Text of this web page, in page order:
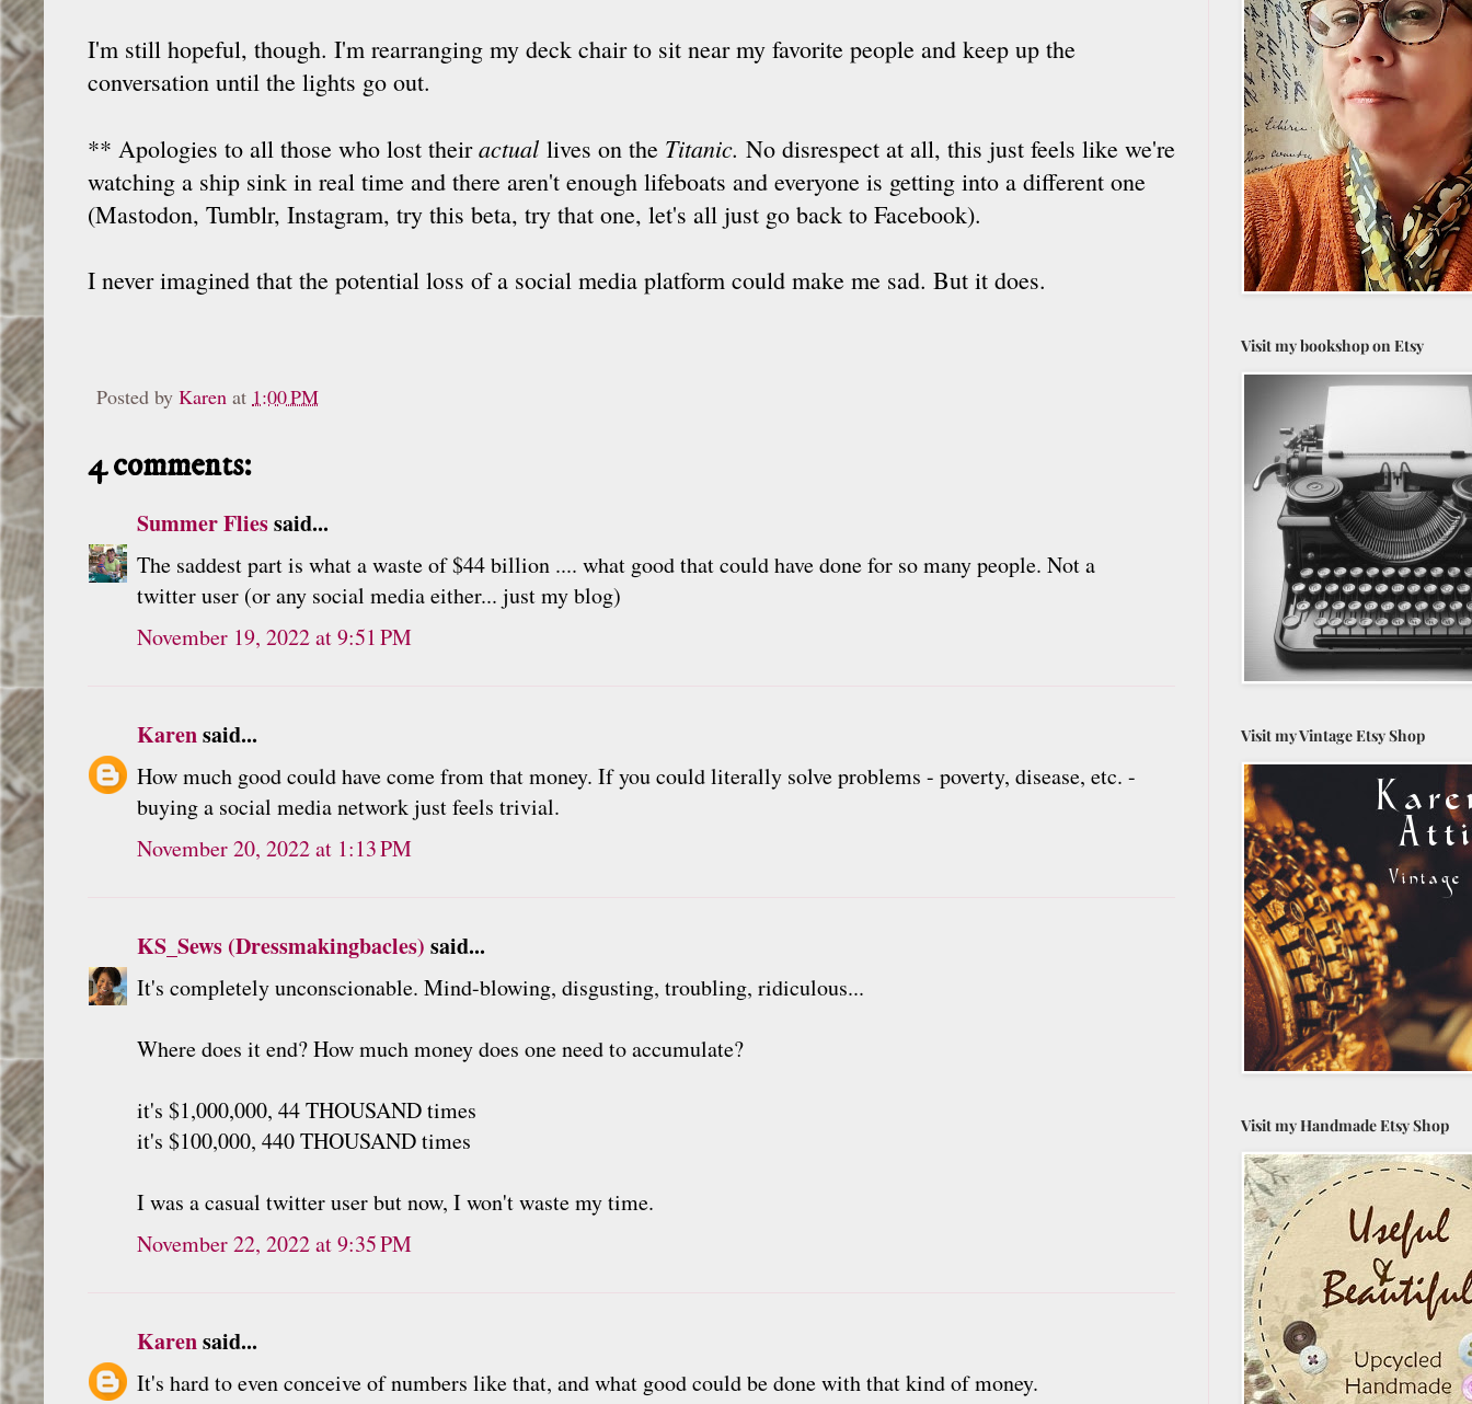
I'm still hopeful, though. I'm rearranging my deck chair to sit near my favorite people and keep up the
conversation until the lights go out.
** Apologies to all those who lost theiractual lives on the Titanic. No disrespect at all, this just feels like we're
watching a ship sink in real time and there aren't enough lifeboats and everyone is getting into a different one
(Mastodon, Tumblr, Instagram, try this beta, try that one, let's all just go back to Facebook).
I never imagined that the potential loss of a social media platform could make me sad. But it does.
Posted by Karen at 1:00 PM
4 comments:
Summer Fliessaid...
The saddest part is what a waste of $44 billion .... what good that could have done for so many people. Not a
twitter user (or any social media either... just my blog)
November 19, 2022 at 9:51 PM
Karensaid...
How much good could have come from that money. If you could literally solve problems - poverty, disease, etc. -
buying a social media network just feels trivial.
November 20, 2022 at 1:13 PM
KS_Sews (Dressmakingbacles) said...
It's completely unconscionable. Mind-blowing, disgusting, troubling, ridiculous...
Where does it end? How much money does one need to accumulate?
it's $1,000,000, 44 THOUSAND times
it's $100,000, 440 THOUSAND times
I was a casual twitter user but now, I won't waste my time.
November 22, 2022 at 9:35 PM
Karensaid...
It's hard to even conceive of numbers like that, and what good could be done with that kind of money.
Visit my bookshop on Etsy
Visit my Vintage Etsy Shop
Visit my Handmade Etsy Shop